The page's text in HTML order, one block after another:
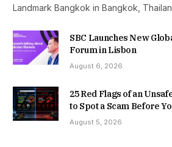
Landmark Bangkok in Bangkok,
SBC Launches New
Forum in Lisbon
August 6, 2026
25 Red Flags of an
to Spot a Scam Before
August 5, 2026